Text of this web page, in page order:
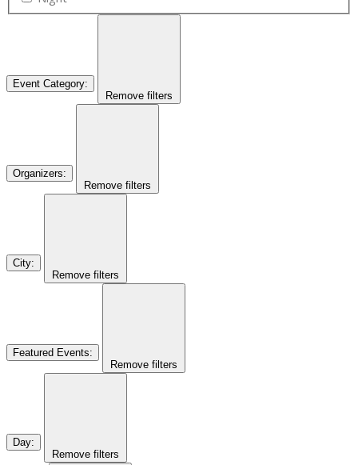
Event Category:
Remove filters
Organizers:
Remove filters
City:
Remove filters
Featured Events:
Remove filters
Day:
Remove filters